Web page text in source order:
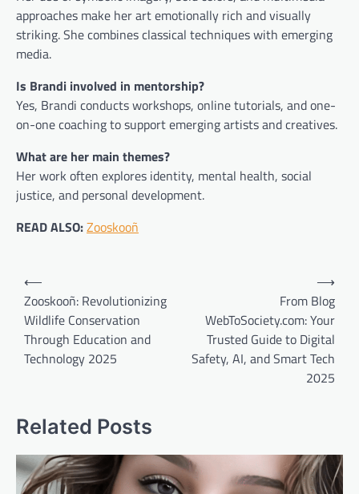
approaches make her art emotionally rich and visually
striking. She combines classical techniques with emerging
media.
Is Brandi involved in mentorship?
Yes, Brandi conducts workshops, online tutorials, and one-
on-one coaching to support emerging artists and creatives.
What are her main themes?
Her work often explores identity, mental health, social
justice, and personal development.
READ ALSO:Zooskooñ
Post
navigation
⟵
Zooskooñ: Revolutionizing
Wildlife Conservation
Through Education and
Technology 2025
From Blog
WebToSociety.com: Your
Trusted Guide to Digital
Safety, AI, and Smart Tech
2025
⟶
Related Posts